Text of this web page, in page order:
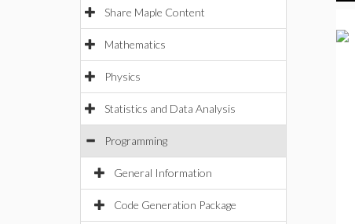
Share Maple Content
Mathematics
Physics
Statistics and Data Analysis
Programming
General Information
Code Generation Package